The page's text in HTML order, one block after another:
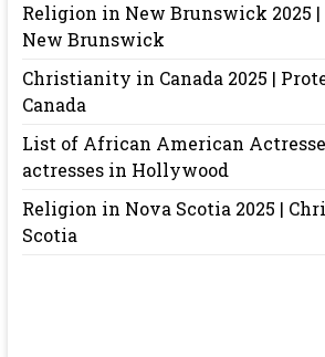
Religion in New Brunswick 2025
New Brunswick
Christianity in Canada 2025 |
Canada
List of African American
actresses in Hollywood
Religion in Nova Scotia 2025 |
Scotia